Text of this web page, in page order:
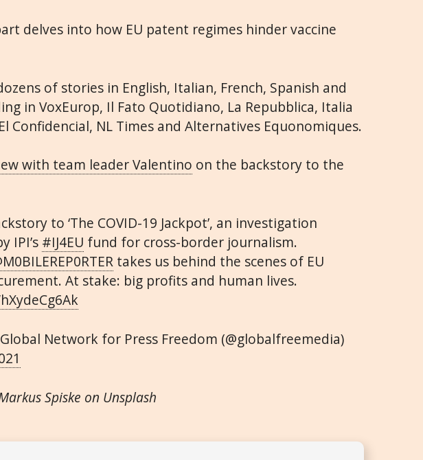
delves into how EU patent regimes hinder vaccine
of stories in English, Italian, French, Spanish and
in VoxEurop, Il Fato Quotidiano, La Repubblica, Italia
Confidencial, NL Times and Alternatives Equonomiques.
with team leader Valentino on the backstory to the
to ‘The COVID-19 Jackpot’, an investigation
IPI’s #IJ4EU fund for cross-border journalism.
takes us behind the scenes of EU
At stake: big profits and human lives.
Network for Press Freedom (@globalfreemedia)
Spiske on Unsplash